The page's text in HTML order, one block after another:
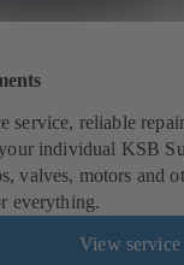
service, reliable
individual KSB
valves, motors and
everything.
View service